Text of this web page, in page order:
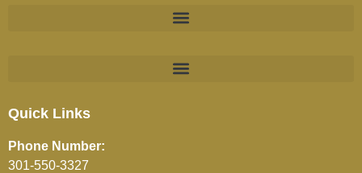
Quick Links
Phone Number:
301-550-3327